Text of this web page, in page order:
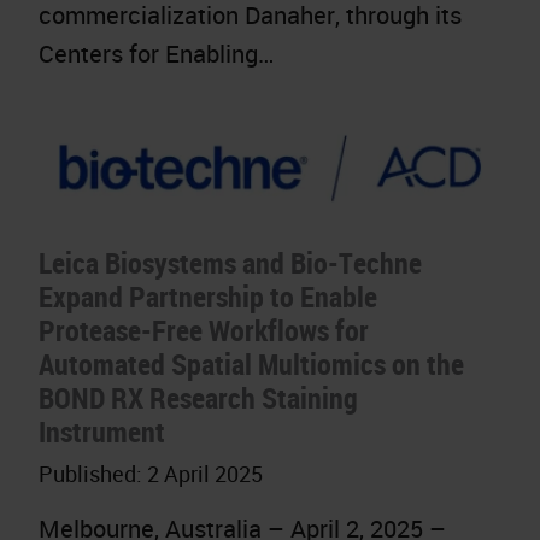
commercialization Danaher, through its
Centers for Enabling…
Leica Biosystems and Bio-Techne
Expand Partnership to Enable
Protease-Free Workflows for
Automated Spatial Multiomics on the
BOND RX Research Staining
Instrument
Published: 2 April 2025
Melbourne, Australia – April 2, 2025 –